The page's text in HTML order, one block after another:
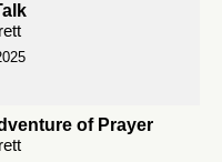
of Prayer